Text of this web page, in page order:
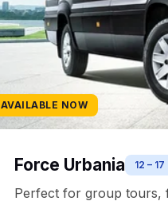
AVAILABLE NOW
Force Urbania 12 –
Perfect for group tours,